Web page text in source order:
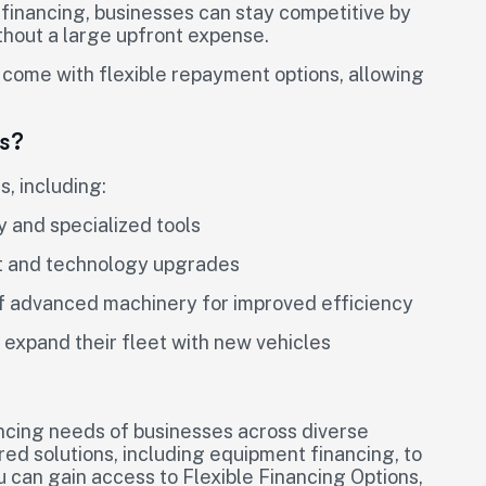
businesses can stay competitive by
a large upfront expense.
with flexible repayment options, allowing
including:
and specialized tools
technology upgrades
machinery for improved efficiency
their fleet with new vehicles
needs of businesses across diverse
solutions, including equipment financing, to
gain access to Flexible Financing Options,